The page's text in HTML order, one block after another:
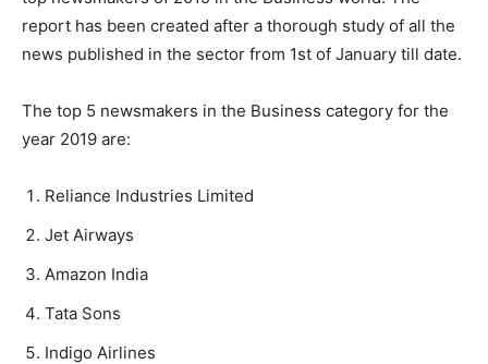
report has been created after a thorough study of all the
news published in the sector from 1st of January till date.
The top 5 newsmakers in the Business category for the
year 2019 are:
Reliance Industries Limited
Jet Airways
Amazon India
Tata Sons
Indigo Airlines